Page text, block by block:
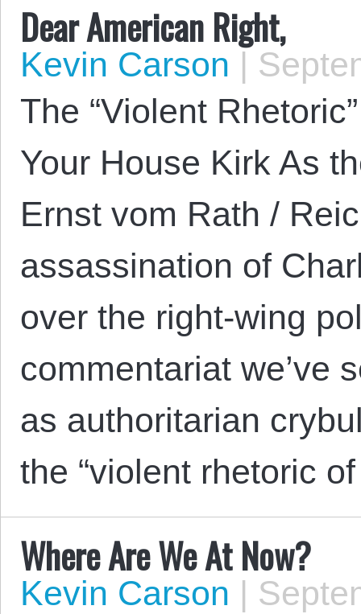
Dear American Right,
Kevin Carson |
The “Violent
Your House Kirk As
Ernst vom Rath /
assassination of
over the right-wing
commentariat we’ve
as authoritarian
the “violent rhetoric
Where Are We At Now?
Kevin Carson |